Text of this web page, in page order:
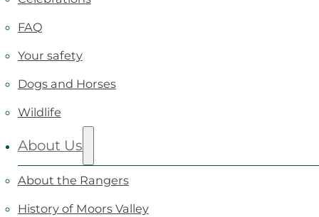
FAQ
Your safety
Dogs and Horses
Wildlife
About Us
About the Rangers
History of Moors Valley